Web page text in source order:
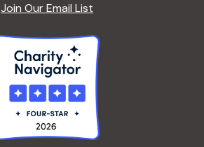
Join Our Email List